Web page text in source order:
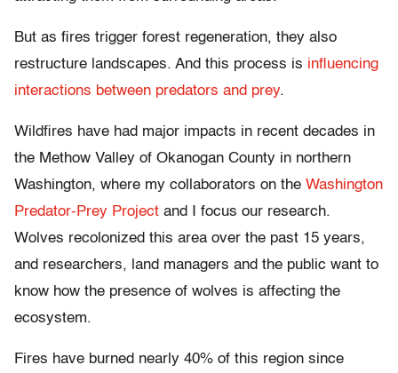
But as fires trigger forest regeneration, they also
restructure landscapes. And this process is influencing
interactions between predators and prey.
Wildfires have had major impacts in recent decades in
the Methow Valley of Okanogan County in northern
Washington, where my collaborators on the Washington
Predator-Prey Project and I focus our research.
Wolves recolonized this area over the past 15 years,
and researchers, land managers and the public want to
know how the presence of wolves is affecting the
ecosystem.
Fires have burned nearly 40% of this region since